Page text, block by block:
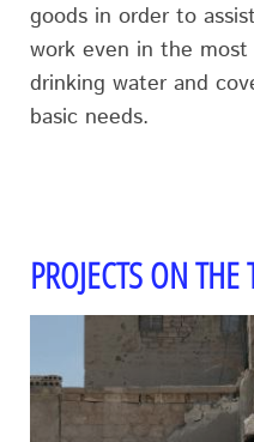
goods in order to
work even in the most
drinking water and
basic needs.
PROJECTS ON THE